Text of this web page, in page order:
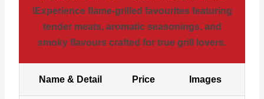
\Experience flame-grilled favourites featuring
tender meats, aromatic seasonings, and
smoky flavours crafted for true grill lovers.
Name & Detail Price Images